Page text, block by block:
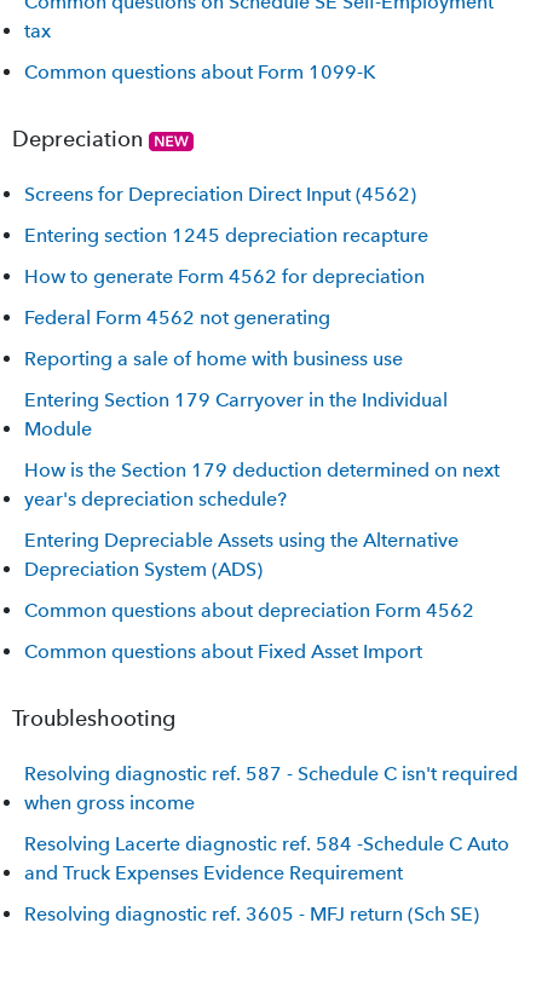
tax
Common questions about Form 1099-K
Depreciation
Screens for Depreciation Direct Input (4562)
Entering section 1245 depreciation recapture
How to generate Form 4562 for depreciation
Federal Form 4562 not generating
Reporting a sale of home with business use
Entering Section 179 Carryover in the Individual
Module
How is the Section 179 deduction determined on next
year's depreciation schedule?
Entering Depreciable Assets using the Alternative
Depreciation System (ADS)
Common questions about depreciation Form 4562
Common questions about Fixed Asset Import
Troubleshooting
Resolving diagnostic ref. 587 - Schedule C isn't required
when gross income
Resolving Lacerte diagnostic ref. 584 -Schedule C Auto
and Truck Expenses Evidence Requirement
Resolving diagnostic ref. 3605 - MFJ return (Sch SE)